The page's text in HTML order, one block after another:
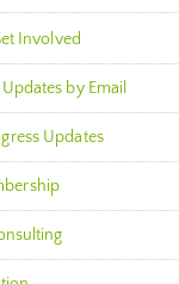
Involved
by Email
Updates